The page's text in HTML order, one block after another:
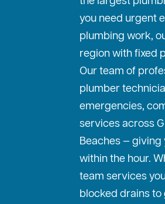
you need urgent
plumbing work,
region with fixed
Our team of
plumber
emergencies,
services across
Beaches —
within the hour.
team services
blocked drains